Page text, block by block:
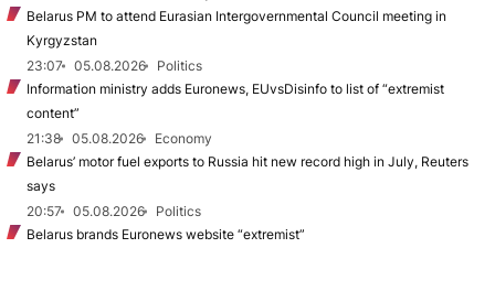
Belarus PM to attend Eurasian Intergovernmental Council meeting in
Kyrgyzstan
23:07
05.08.2026
Politics
Information ministry adds Euronews, EUvsDisinfo to list of “extremist
content”
21:38
05.08.2026
Economy
Belarus’ motor fuel exports to Russia hit new record high in July, Reuters
says
20:57
05.08.2026
Politics
Belarus brands Euronews website “extremist”